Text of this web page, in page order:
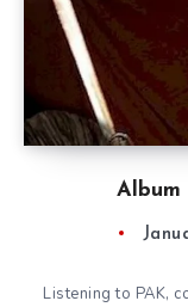
Album
Listening to PAK,